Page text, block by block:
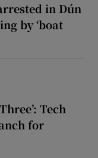
in Dún
by ‘boat
Tech
for